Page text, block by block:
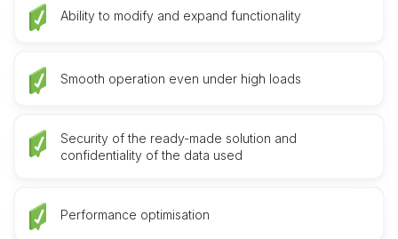
Ability to modify and expand functionality
Smooth operation even under high loads
Security of the ready-made solution and
confidentiality of the data used
Performance optimisation